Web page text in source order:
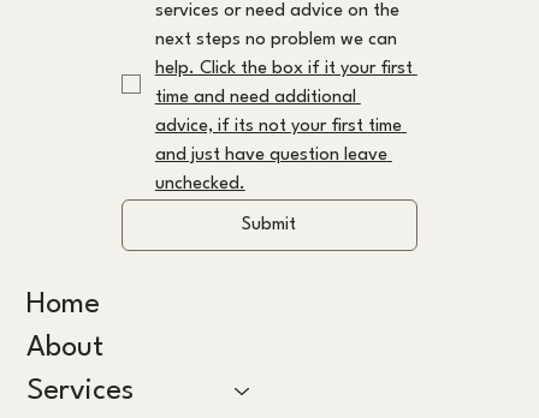
services or need advice on the
help. Click the box if it your first
time and need additional
advice, if its not your first time
and just have question leave
unchecked.
Submit
Home
About
Services